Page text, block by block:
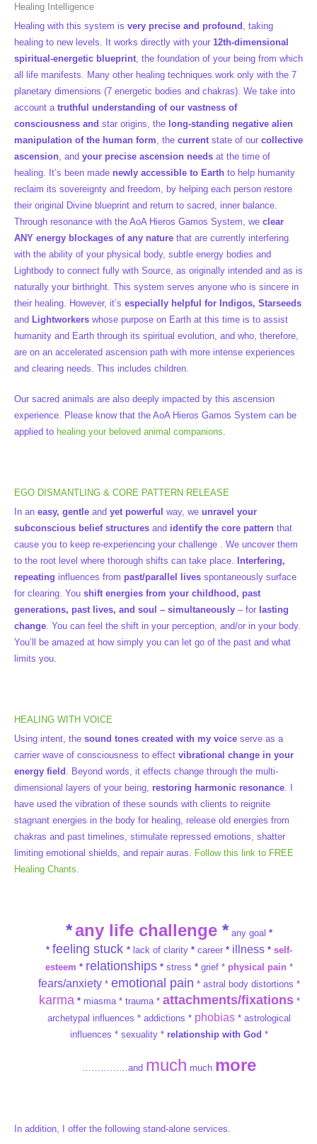
Healing Intelligence
Healing with this system is very precise and profound , taking
healing to new levels. It works directly with your 12th-dimensional
spiritual-energetic blueprint , the foundation of your being from which
all life manifests. Many other healing techniques work only with the 7
planetary dimensions (7 energetic bodies and chakras). We take into
account a truthful understanding of our vastness of
consciousness and star origins, the long-standing negative alien
manipulation of the human form , the current state of our collective
ascension , and your precise ascension needs at the time of
healing. It’s been made newly accessible to Earth to help humanity
reclaim its sovereignty and freedom, by helping each person restore
their original Divine blueprint and return to sacred, inner balance.
Through resonance with the AoA Hieros Gamos System, we clear
ANY energy blockages of any nature that are currently interfering
with the ability of your physical body, subtle energy bodies and
Lightbody to connect fully with Source, as originally intended and as is
naturally your birthright. This system serves anyone who is sincere in
their healing. However, it’s especially helpful for Indigos, Starseeds
and Lightworkers whose purpose on Earth at this time is to assist
humanity and Earth through its spiritual evolution, and who, therefore,
are on an accelerated ascension path with more intense experiences
and clearing needs. This includes children.
Our sacred animals are also deeply impacted by this ascension
experience. Please know that the AoA Hieros Gamos System can be
applied to healing your beloved animal companions
EGO DISMANTLING & CORE PATTERN RELEASE
In an easy, gentle and yet powerful way, we unravel your
subconscious belief structures and identify the core pattern that
cause you to keep re-experiencing your challenge . We uncover them
to the root level where thorough shifts can take place. Interfering,
repeating influences from past/parallel lives spontaneously surface
for clearing. You shift energies from your childhood, past
generations, past lives, and soul – simultaneously – for lasting
change . You can feel the shift in your perception, and/or in your body.
You’ll be amazed at how simply you can let go of the past and what
limits you.
HEALING WITH VOICE
Using intent, the sound tones created with my voice serve as a
carrier wave of consciousness to effect vibrational change in your
energy field . Beyond words, it effects change through the multi-
dimensional layers of your being, restoring harmonic resonance . I
have used the vibration of these sounds with clients to reignite
stagnant energies in the body for healing, release old energies from
chakras and past timelines, stimulate repressed emotions, shatter
limiting emotional shields, and repair auras. Follow this link to FREE
Healing Chants
*any life challenge * any goal *
* feeling stuck * lack of clarity * career * illness * self-
esteem * relationships * stress * grief * physical pain *
fears/anxiety * emotional pain * astral body distortions *
karma *miasma * trauma * attachments/fixations*
archetypal influences * addictions * phobias * astrological
influences * sexuality * relationship with God *
……………and much much more
In addition, I offer the following stand-alone services.